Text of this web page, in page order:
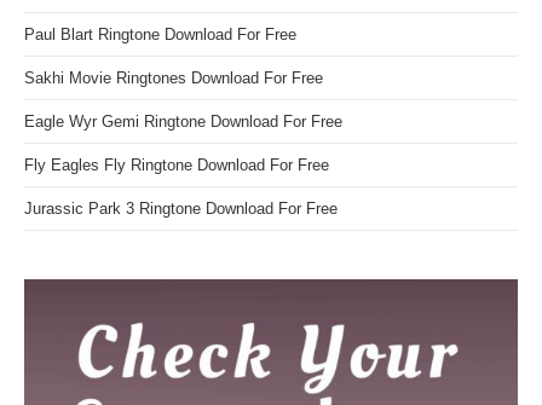
Paul Blart Ringtone Download For Free
Sakhi Movie Ringtones Download For Free
Eagle Wyr Gemi Ringtone Download For Free
Fly Eagles Fly Ringtone Download For Free
Jurassic Park 3 Ringtone Download For Free